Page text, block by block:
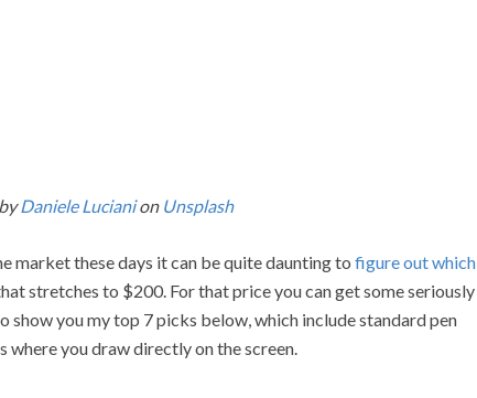
Daniele Lucianion Unsplash
market these days it can be quite daunting to figure out which
stretches to $200. For that price you can get some seriously
show you my top 7 picks below, which include standard pen
you draw directly on the screen.